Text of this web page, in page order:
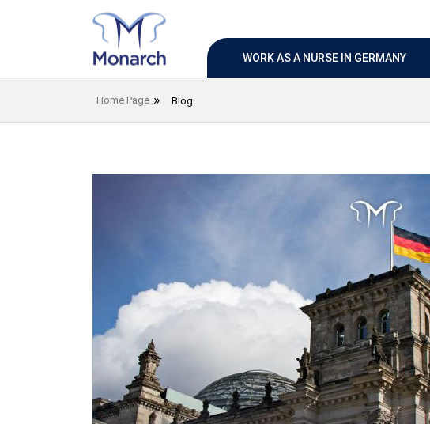
WORK AS A NURSE IN GERMANY
Home Page Blog